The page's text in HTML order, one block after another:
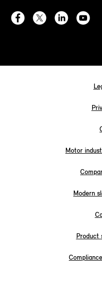
Motor
Modern
Product